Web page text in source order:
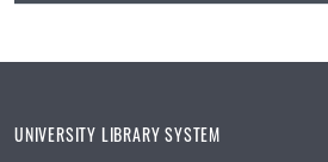
UNIVERSITY LIBRARY SYSTEM